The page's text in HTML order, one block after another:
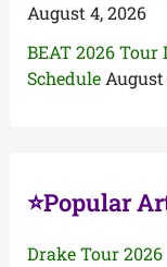
August 4, 2026
BEAT 2026
Schedule August
⭐Popular
Drake Tour 2026